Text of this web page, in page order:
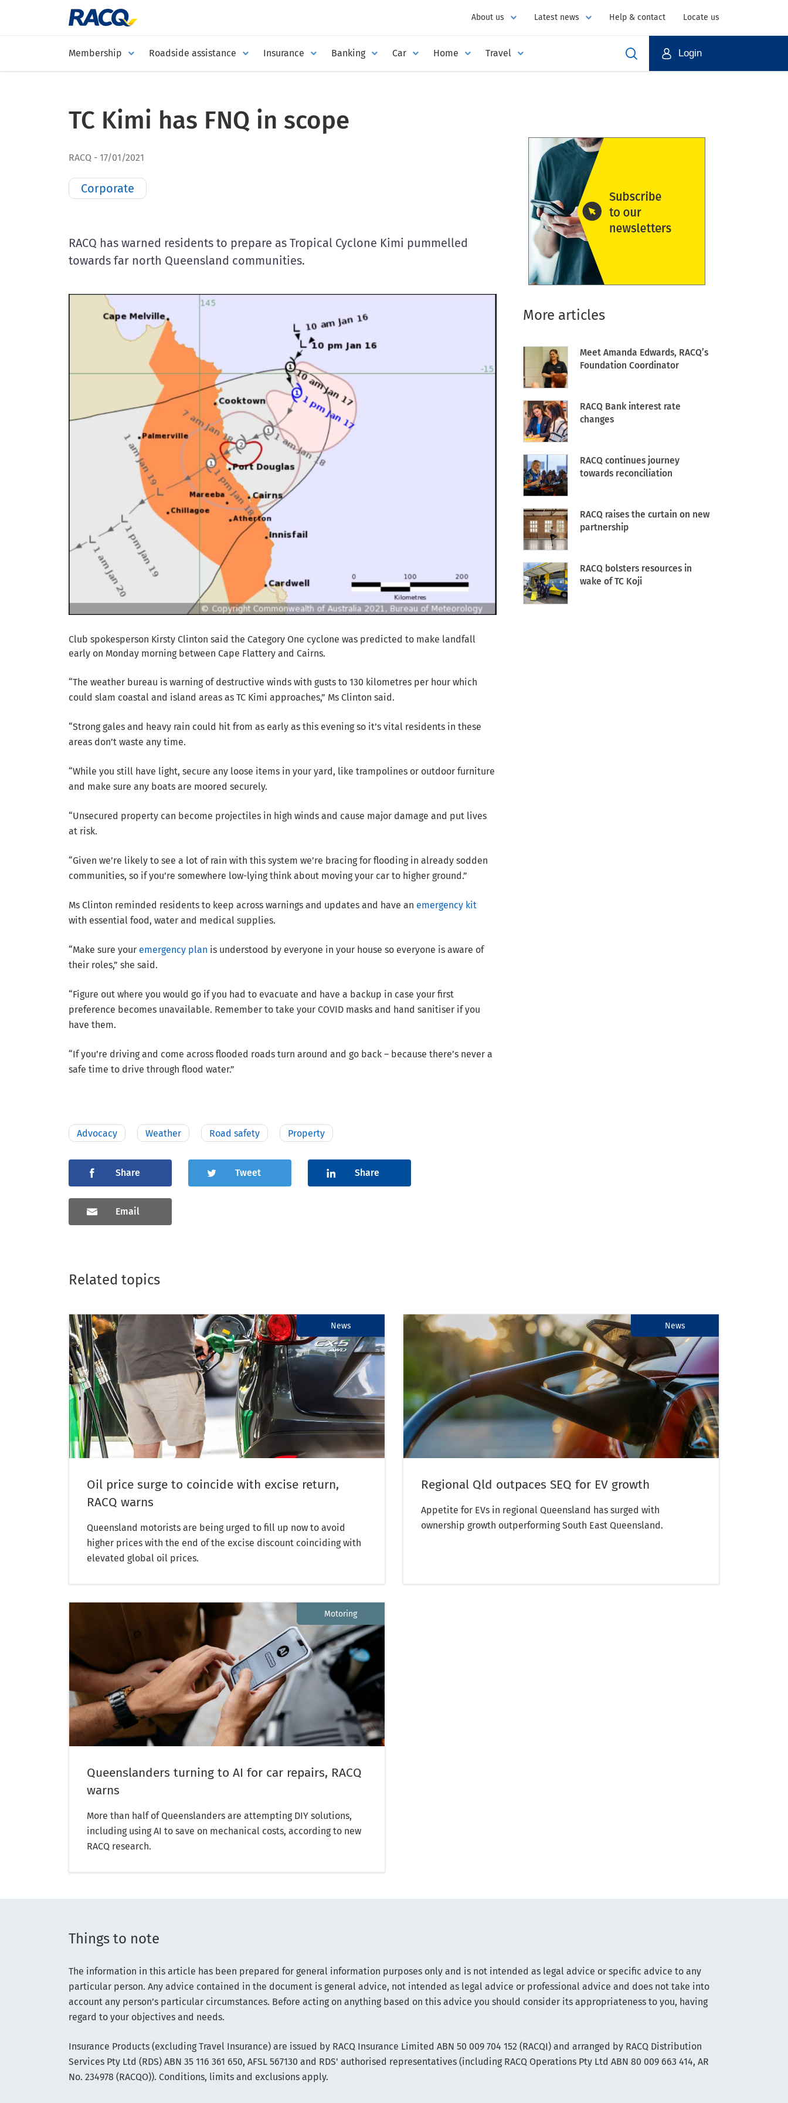
Membership Roadside assistance Insurance Banking Car Home Travel
About us Latest news Help & contact Locate us
Login
TC Kimi has FNQ in scope
RACQ 17/01/2021
Corporate
RACQ has warned residents to prepare as Tropical Cyclone Kimi pummelled
towards far north Queensland communities.
Club spokesperson Kirsty Clinton said the Category One cyclone was predicted to make landfall
early on Monday morning between Cape Flattery and Cairns.
“The weather bureau is warning of destructive winds with gusts to 130 kilometres per hour which
could slam coastal and island areas as TC Kimi approaches,” Ms Clinton said.
“Strong gales and heavy rain could hit from as early as this evening so it’s vital residents in these
areas don’t waste any time.
“While you still have light, secure any loose items in your yard, like trampolines or outdoor furniture
and make sure any boats are moored securely.
“Unsecured property can become projectiles in high winds and cause major damage and put lives
at risk.
“Given we’re likely to see a lot of rain with this system we’re bracing for flooding in already sodden
communities, so if you’re somewhere low-lying think about moving your car to higher ground.”
Ms Clinton reminded residents to keep across warnings and updates and have an emergency kit
with essential food, water and medical supplies.
“Make sure your emergency plan is understood by everyone in your house so everyone is aware of
their roles,” she said.
“Figure out where you would go if you had to evacuate and have a backup in case your first
preference becomes unavailable. Remember to take your COVID masks and hand sanitiser if you
have them.
“If you’re driving and come across flooded roads turn around and go back – because there’s never a
safe time to drive through flood water.”
Advocacy Weather Road safety Property
Share Tweet Share
Email
More articles
Meet Amanda Edwards, RACQ’s
Foundation Coordinator
RACQ Bank interest rate
changes
RACQ continues journey
towards reconciliation
RACQ raises the curtain on new
partnership
RACQ bolsters resources in
wake of TC Koji
Related topics
News
Oil price surge to coincide with excise return,
RACQ warns
Queensland motorists are being urged to fill up now to avoid
higher prices with the end of the excise discount coinciding with
elevated global oil prices.
News
Regional Qld outpaces SEQ for EV growth
Appetite for EVs in regional Queensland has surged with
ownership growth outperforming South East Queensland.
Motoring
Queenslanders turning to AI for car repairs, RACQ
warns
More than half of Queenslanders are attempting DIY solutions,
including using AI to save on mechanical costs, according to new
RACQ research.
Things to note
The information in this article has been prepared for general information purposes only and is not intended as legal advice or specific advice to any
particular person. Any advice contained in the document is general advice, not intended as legal advice or professional advice and does not take into
account any person’s particular circumstances. Before acting on anything based on this advice you should consider its appropriateness to you, having
regard to your objectives and needs.
Insurance Products (excluding Travel Insurance) are issued by RACQ Insurance Limited ABN 50 009 704 152 (RACQI) and arranged by RACQ Distribution
Services Pty Ltd (RDS) ABN 35 116 361 650, AFSL 567130 and RDS' authorised representatives (including RACQ Operations Pty Ltd ABN 80 009 663 414, AR
No. 234978 (RACQO)). Conditions, limits and exclusions apply.